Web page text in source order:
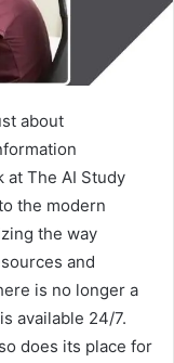
about
at The AI Study
the modern
the way
and
is no longer a
available 24/7.
does its place for